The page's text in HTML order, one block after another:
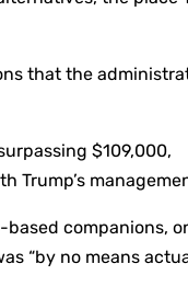
that the
$109,000,
Trump’s
companions,
“by no means